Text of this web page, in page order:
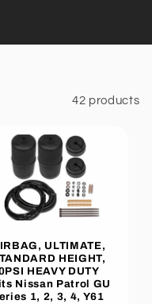
42 products
ULTIMATE,
HEIGHT,
HEAVY DUTY
Nissan Patrol GU
1, 2, 3, 4, Y61